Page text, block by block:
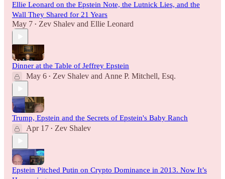
Ellie Leonard on the Epstein Note, the Lutnick Lies, and the
Wall They Shared for 21 Years
May 7 • Zev Shalev and Ellie Leonard
Dinner at the Table of Jeffrey Epstein
May 6 • Zev Shalev and Anne P. Mitchell, Esq.
Trump, Epstein and the Secrets of Epstein's Baby Ranch
Apr 17 • Zev Shalev
Epstein Pitched Putin on Crypto Dominance in 2013. Now It’s